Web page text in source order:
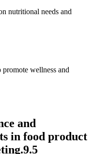
nutritional needs and
wellness and
and
in food product
9.5